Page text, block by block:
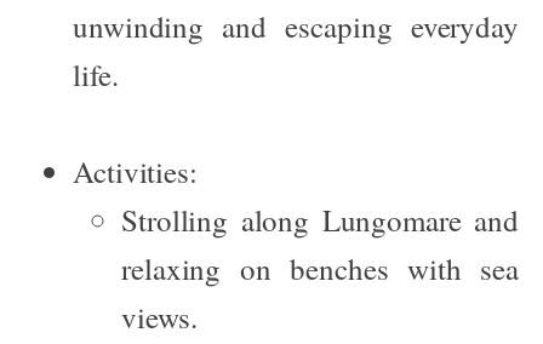
unwinding and escaping everyday
life.
Activities:
Strolling along Lungomare and
relaxing on benches with sea
views.